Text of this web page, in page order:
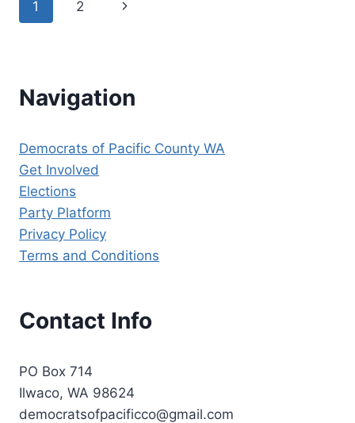
HAVE
GONZALEZ
FOR
TO
8!
Page
1 2
Next
Navigation
Democrats of Pacific County WA
Get Involved
Elections
Party Platform
Privacy Policy
Terms and Conditions
Contact Info
PO Box 714
Ilwaco, WA 98624
democratsofpacificco@gmail.com